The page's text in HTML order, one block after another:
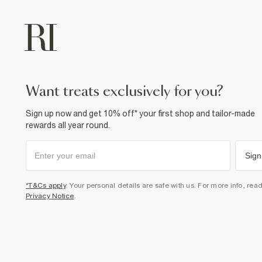
want treats exclusively for you?
Sign up now and get 10% off* your first shop and tailor-made
rewards all year round.
*T&Cs apply. Your personal details are safe with us. For more info,
Privacy Notice.